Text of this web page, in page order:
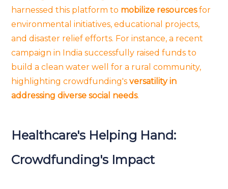
harnessed this platform to mobilize resourcesfor
environmental initiatives, educational projects,
and disaster relief efforts. For instance, a recent
campaign in India successfully raised funds to
build a clean water well for a rural community,
highlighting crowdfunding'sversatility in
addressing diverse social needs.
Healthcare's Helping Hand:
Crowdfunding's Impact